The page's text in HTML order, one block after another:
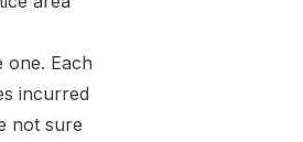
one. Each
incurred
not sure